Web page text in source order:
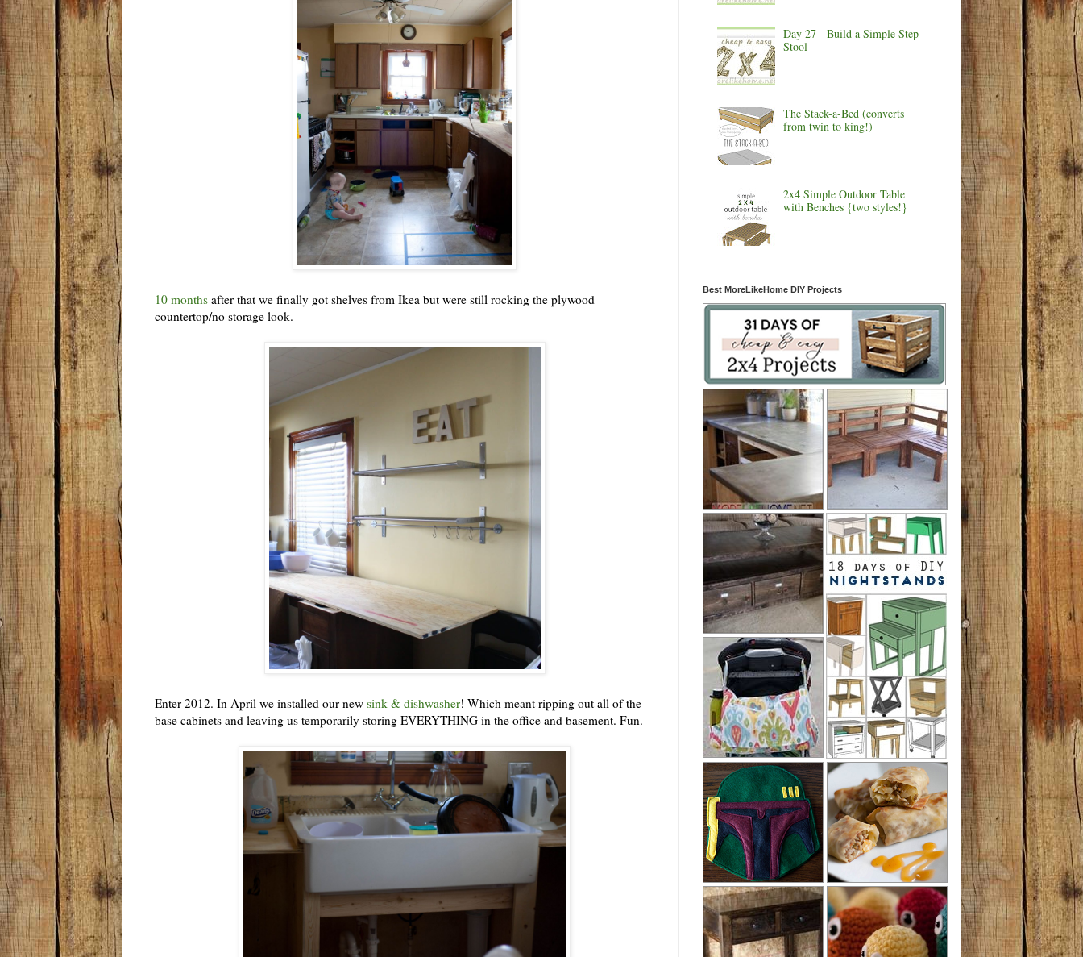
10 months after that we finally got shelves from Ikea but were still rocking the plywood
countertop/no storage look.
Enter 2012. In April we installed our new sink & dishwasher! Which meant ripping out all of the
base cabinets and leaving us temporarily storing EVERYTHING in the office and basement. Fun.
Day 27 - Build a Simple Step
Stool
The Stack-a-Bed (converts
from twin to king!)
2x4 Simple Outdoor Table
with Benches {two styles!}
Best MoreLikeHome DIY Projects